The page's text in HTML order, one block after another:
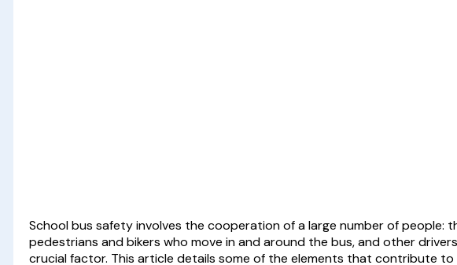
School bus safety involves the cooperation of a large number of people:
pedestrians and bikers who move in and around the bus, and other
crucial factor. This article details some of the elements that contribute to